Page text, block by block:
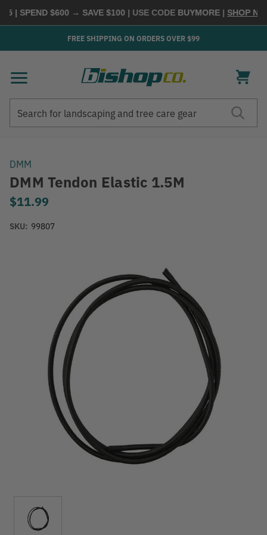
| SPEND $600 → SAVE $100| USE CODEBUYMORE |SHOP
FREE SHIPPING ON ORDERS OVER $99
DMM
DMM Tendon Elastic 1.5M
$11.99
SKU: 99807